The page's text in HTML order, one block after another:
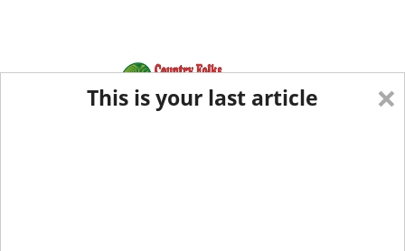
×
This is your last article